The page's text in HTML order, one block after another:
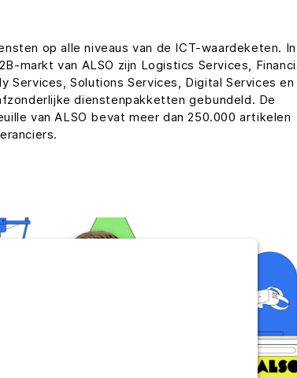
op alle niveaus van de ICT-waardeketen. In
markt van ALSO zijn Logistics Services,
Services, Solutions Services, Digital Services en
dienstenpakketten gebundeld. De
van ALSO bevat meer dan 250.000 artikelen